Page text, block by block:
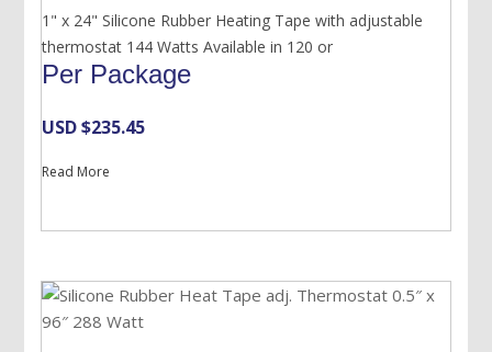
1" x 24" Silicone Rubber Heating Tape with adjustable
thermostat 144 Watts Available in 120 or
Per Package
USD $235.45
Read More